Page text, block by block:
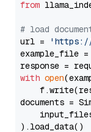
from
# load
url =
'https://
example_file =
with open
documents =
).load_data()